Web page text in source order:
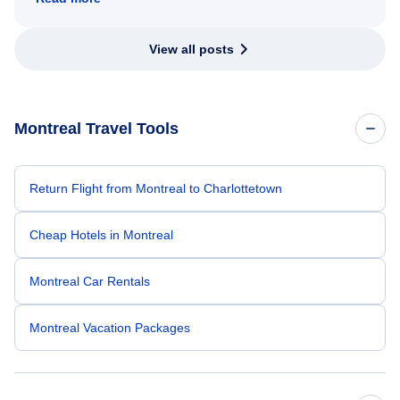
View all posts
Montreal Travel Tools
Return Flight from Montreal to Charlottetown
Cheap Hotels in Montreal
Montreal Car Rentals
Montreal Vacation Packages